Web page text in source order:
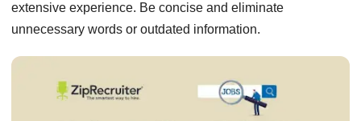
extensive experience. Be concise and eliminate
unnecessary words or outdated information.